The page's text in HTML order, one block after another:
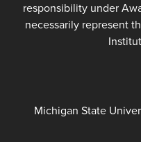
responsibility under
necessarily represent
Michigan State